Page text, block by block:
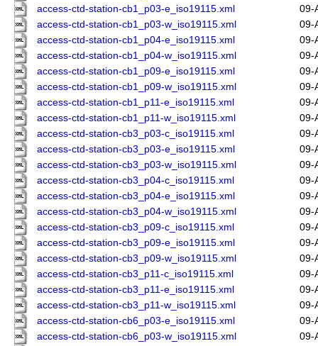
access-ctd-station-cb1_p03-e_iso19115.xml
09-
access-ctd-station-cb1_p03-w_iso19115.xml
09-
access-ctd-station-cb1_p04-e_iso19115.xml
09-
access-ctd-station-cb1_p04-w_iso19115.xml
09-
access-ctd-station-cb1_p09-e_iso19115.xml
09-
access-ctd-station-cb1_p09-w_iso19115.xml
09-
access-ctd-station-cb1_p11-e_iso19115.xml
09-
access-ctd-station-cb1_p11-w_iso19115.xml
09-
access-ctd-station-cb3_p03-c_iso19115.xml
09-
access-ctd-station-cb3_p03-e_iso19115.xml
09-
access-ctd-station-cb3_p03-w_iso19115.xml
09-
access-ctd-station-cb3_p04-c_iso19115.xml
09-
access-ctd-station-cb3_p04-e_iso19115.xml
09-
access-ctd-station-cb3_p04-w_iso19115.xml
09-
access-ctd-station-cb3_p09-c_iso19115.xml
09-
access-ctd-station-cb3_p09-e_iso19115.xml
09-
access-ctd-station-cb3_p09-w_iso19115.xml
09-
access-ctd-station-cb3_p11-c_iso19115.xml
09-
access-ctd-station-cb3_p11-e_iso19115.xml
09-
access-ctd-station-cb3_p11-w_iso19115.xml
09-
access-ctd-station-cb6_p03-e_iso19115.xml
09-
access-ctd-station-cb6_p03-w_iso19115.xml
09-